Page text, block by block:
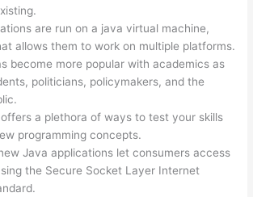
are run on a java virtual machine,
allows them to work on multiple platforms.
become more popular with academics as
politicians, policymakers, and the
offers a plethora of ways to test your skills
programming concepts.
Java applications let consumers access
the Secure Socket Layer Internet